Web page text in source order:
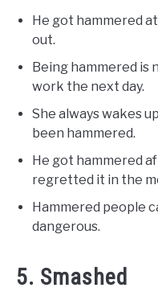
He got hammered
out.
Being hammered is
work the next day.
She always wakes
been hammered.
He got hammered
regretted it in the
Hammered people
dangerous.
5. Smashed